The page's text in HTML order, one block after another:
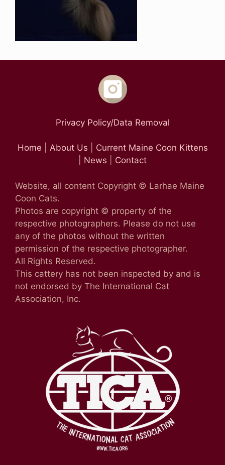
Privacy Policy/Data Removal
Home About Us
Current Maine Coon Kittens
News Contact
Website, all content Copyright © Larhae Maine
Coon Cats.
Photos are copyright © property of the
respective photographers. Please do not use
any of the photos without the written
permission of the respective photographer.
All Rights Reserved.
This cattery has not been inspected by and is
not endorsed by The International Cat
Association, Inc.